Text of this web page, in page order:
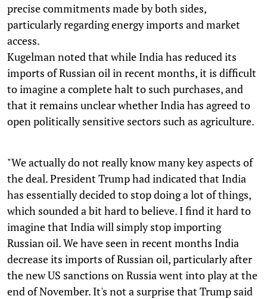
precise commitments made by both sides,
particularly regarding energy imports and market
access.
Kugelman noted that while India has reduced its
imports of Russian oil in recent months, it is difficult
to imagine a complete halt to such purchases, and
that it remains unclear whether India has agreed to
open politically sensitive sectors such as agriculture.
"We actually do not really know many key aspects of
the deal. President Trump had indicated that India
has essentially decided to stop doing a lot of things,
which sounded a bit hard to believe. I find it hard to
imagine that India will simply stop importing
Russian oil. We have seen in recent months India
decrease its imports of Russian oil, particularly after
the new US sanctions on Russia went into play at the
end of November. It's not a surprise that Trump said